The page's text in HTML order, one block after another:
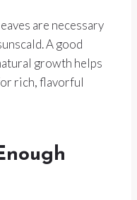
are necessary
A good
growth helps
rich, flavorful